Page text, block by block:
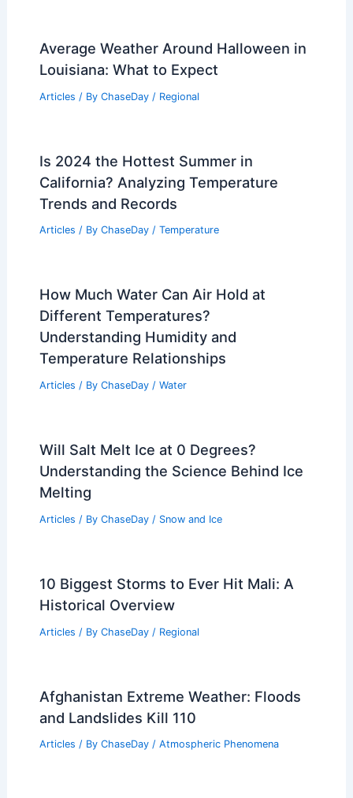
Average Weather Around Halloween in
Louisiana: What to Expect
Articles / By ChaseDay / Regional
Is 2024 the Hottest Summer in
California? Analyzing Temperature
Trends and Records
Articles / By ChaseDay / Temperature
How Much Water Can Air Hold at
Different Temperatures?
Understanding Humidity and
Temperature Relationships
Articles / By ChaseDay / Water
Will Salt Melt Ice at 0 Degrees?
Understanding the Science Behind Ice
Melting
Articles / By ChaseDay / Snow and Ice
10 Biggest Storms to Ever Hit Mali: A
Historical Overview
Articles / By ChaseDay / Regional
Afghanistan Extreme Weather: Floods
and Landslides Kill 110
Articles / By ChaseDay / Atmospheric Phenomena